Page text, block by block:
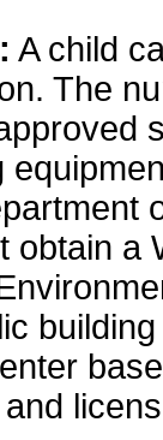
A child
The
obtain a